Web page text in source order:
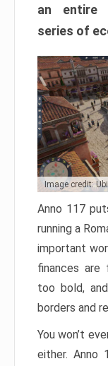
an entire
series of
Image credit:
Anno 117
running a
important
finances are
too bold,
borders and
You won’t
either. Anno